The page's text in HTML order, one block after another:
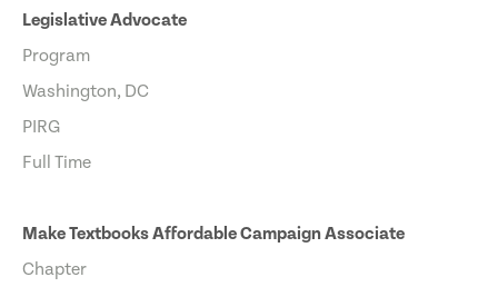
Legislative Advocate
Program
Washington, DC
PIRG
Full Time
Make Textbooks Affordable Campaign Associate
Chapter